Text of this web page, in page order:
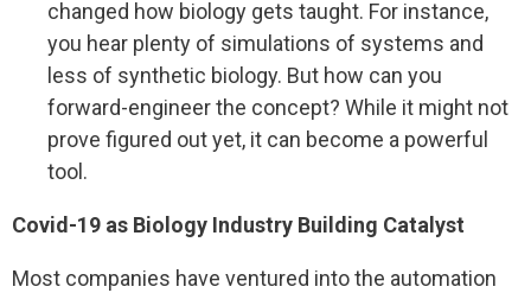
changed how biology gets taught. For instance,
you hear plenty of simulations of systems and
less of synthetic biology. But how can you
forward-engineer the concept? While it might not
prove figured out yet, it can become a powerful
tool.
Covid-19 as Biology Industry Building Catalyst
Most companies have ventured into the automation